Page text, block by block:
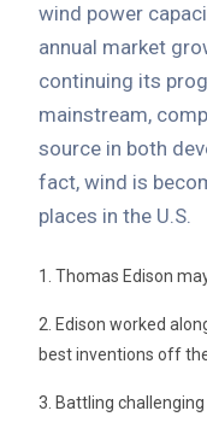
wind power
annual market
continuing its
mainstream,
source in both
fact, wind is
places in the U.S.
1. Thomas Edison
2. Edison worked
best inventions off
3. Battling